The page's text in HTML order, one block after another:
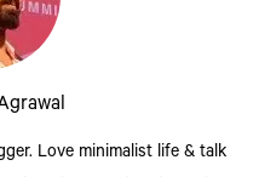
Love minimalist life & talk